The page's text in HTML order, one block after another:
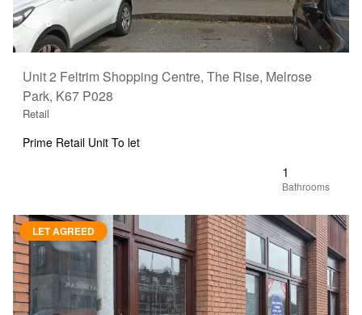
6
Unit 2 Feltrim Shopping Centre, The Rise, Melrose
Park, K67 P028
Retail
Prime Retail Unit To let
1
LET AGREED